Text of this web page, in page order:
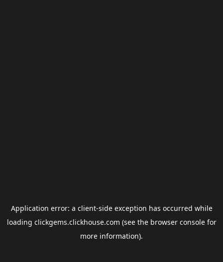
Application error: a client-side exception has occurred while
loading clickgems.clickhouse.com (see the browser consolefor
more information).